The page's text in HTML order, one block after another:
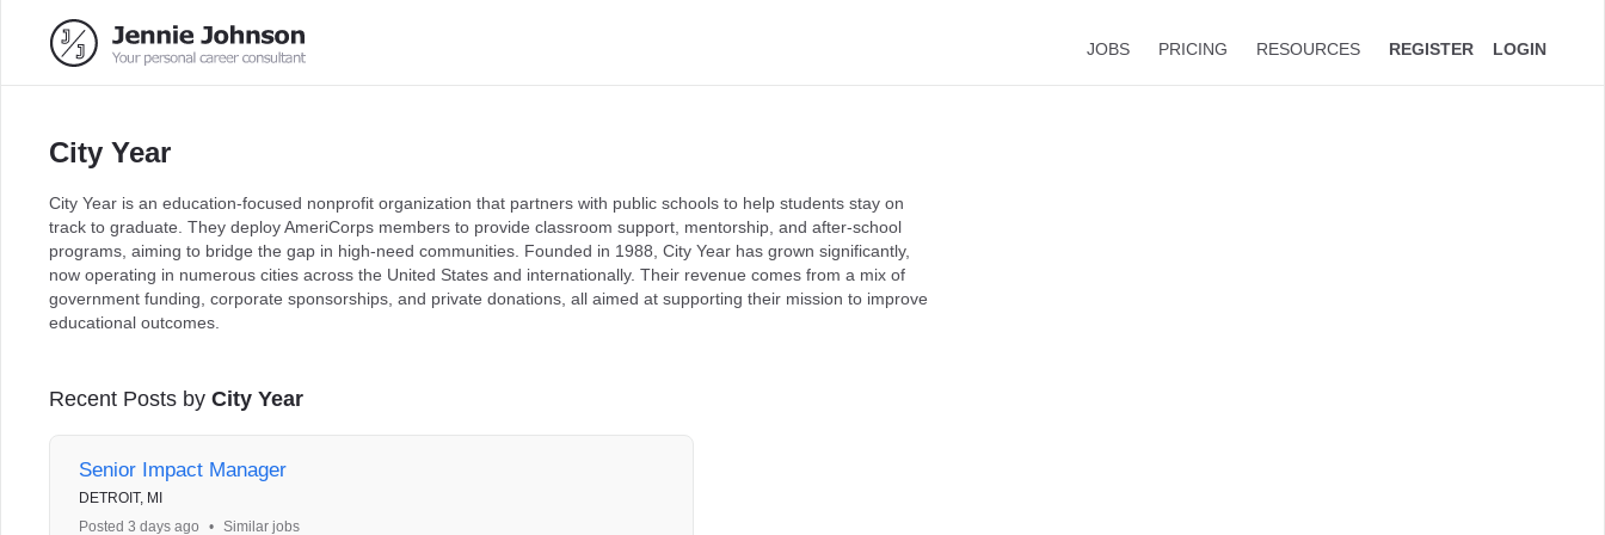
JOBS PRICING RESOURCES REGISTER LOGIN
City Year
City Year is an education-focused nonprofit organization that partners with public schools to help students stay on
track to graduate. They deploy AmeriCorps members to provide classroom support, mentorship, and after-school
programs, aiming to bridge the gap in high-need communities. Founded in 1988, City Year has grown significantly,
now operating in numerous cities across the United States and internationally. Their revenue comes from a mix of
government funding, corporate sponsorships, and private donations, all aimed at supporting their mission to improve
educational outcomes.
Recent Posts by City Year
Senior Impact Manager
DETROIT, MI
Posted 3 days ago
• Similar jobs